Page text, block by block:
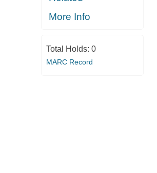
More Info
Total Holds: 0
MARC Record